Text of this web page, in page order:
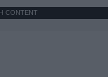
CONTENT